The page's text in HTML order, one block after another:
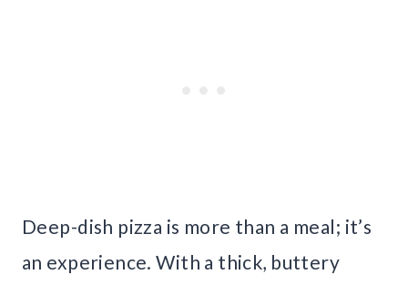
Deep-dish pizza is more than a meal; it’s
an experience. With a thick, buttery